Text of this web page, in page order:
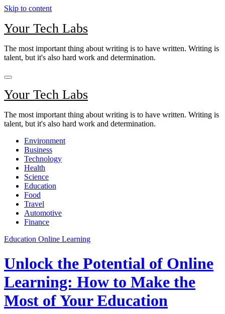
Skip to content
Your Tech Labs
The most important thing about writing is to have written. Writing is
talent, but it's also hard work and determination.
Your Tech Labs
The most important thing about writing is to have written. Writing is
talent, but it's also hard work and determination.
Environment
Business
Technology
Health
Science
Education
Food
Travel
Automotive
Finance
Education Online Learning
Unlock the Potential of Online
Learning: How to Make the
Most of Your Education